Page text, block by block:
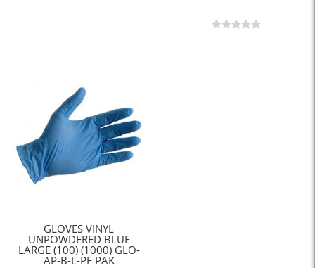
GLOVES VINYL
UNPOWDERED BLUE
LARGE (100) (1000) GLO-
AP-B-L-PF PAK